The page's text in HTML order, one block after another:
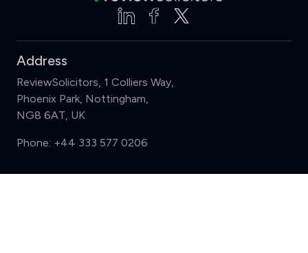
Address
ReviewSolicitors, 1 Colliers Way,
Phoenix Park, Nottingham,
NG8 6AT, UK
Phone: +44 333 577 0206